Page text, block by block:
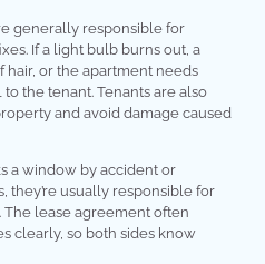
generally responsible for
If a light bulb burns out, a
or the apartment needs
the tenant. Tenants are also
and avoid damage caused
a window by accident or
they’re usually responsible for
lease agreement often
clearly, so both sides know